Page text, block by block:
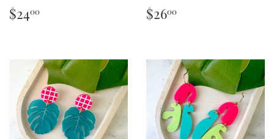
Regular
price
$2400 Regular
price
$2600